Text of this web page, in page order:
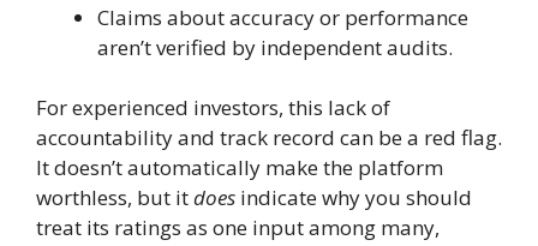
Claims about accuracy or performance
aren’t verified by independent audits.
For experienced investors, this lack of
accountability and track record can be a red flag.
It doesn’t automatically make the platform
worthless, but itdoes indicate why you should
treat its ratings as one input among many,